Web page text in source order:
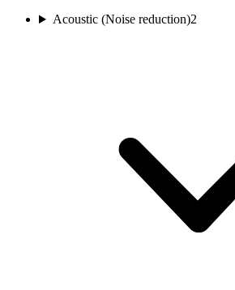
Acoustic (Noise reduction)2